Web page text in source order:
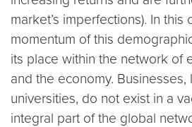
market’s imperfections). In this
momentum of this
its place within the network of
and the economy. Businesses,
universities, do not exist in a
integral part of the global